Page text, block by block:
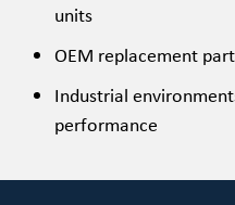
units
OEM replacement
Industrial
performance